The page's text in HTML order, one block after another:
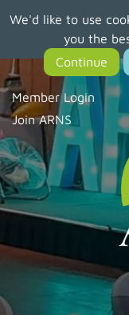
We'd like to use
you the
main
content
Member Login
Join ARNS